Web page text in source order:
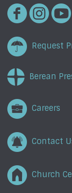
Request
Berean
Careers
Contact
Church